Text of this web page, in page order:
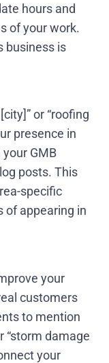
hours and
of your work.
business is
or “roofing
presence in
GMB
posts. This
specific
of appearing in
your
customers
to mention
“storm damage
your